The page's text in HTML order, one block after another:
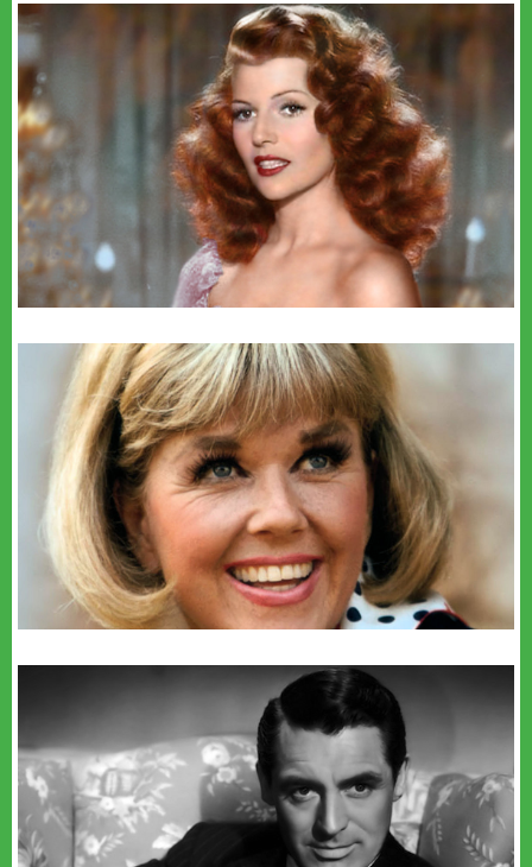
youtubeBSimon
youtube